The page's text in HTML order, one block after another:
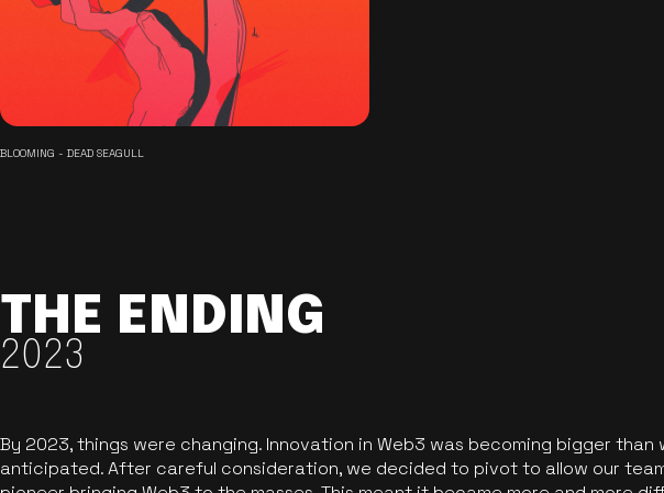
BLOOMING - DEAD SEAGULL
THE ENDING
2023
By 2023, things were changing. Innovation in Web3 was becoming bigger than
anticipated. After careful consideration, we decided to pivot to allow our